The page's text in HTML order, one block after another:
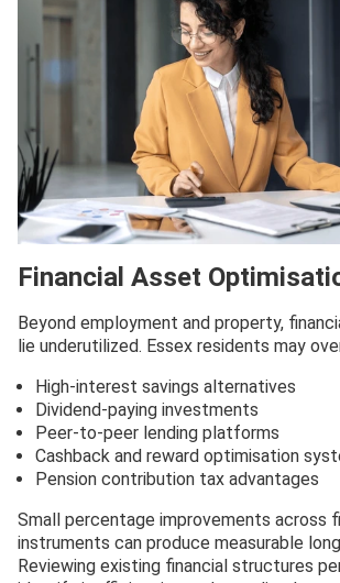
Financial Asset
Beyond employment and property,
lie underutilized. Essex residents may
High-interest savings alternatives
Dividend-paying investments
Peer-to-peer lending platforms
Cashback and reward optimisation
Pension contribution tax advantages
Small percentage improvements across
instruments can produce measurable
Reviewing existing financial structures